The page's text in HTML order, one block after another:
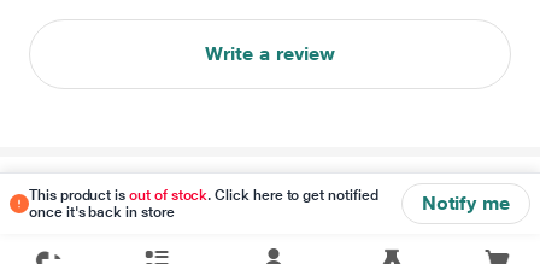
This product isout of stock. Click here to get notified
once it's back in store
Notify me
Write a review
Disclaimer